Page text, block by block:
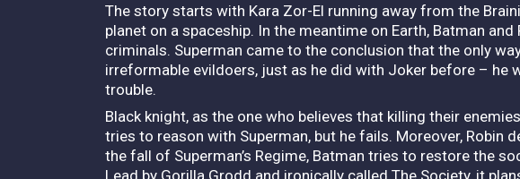
The story starts with Kara Zor-El running away from the
planet on a spaceship. In the meantime on Earth, Batman
criminals. Superman came to the conclusion that the only
irreformable evildoers, just as he did with Joker before – he
trouble.
Black knight, as the one who believes that killing their
tries to reason with Superman, but he fails. Moreover, Robin
the fall of Superman’s Regime, Batman tries to restore the
Lead by Gorilla Grodd and ironically called The Society, it